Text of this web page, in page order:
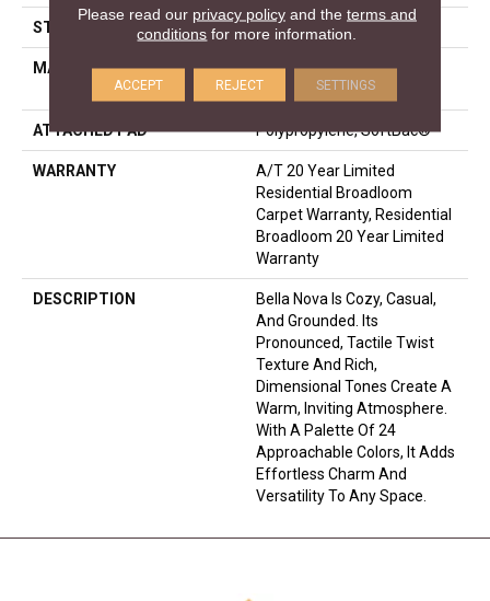
STYLE Texture
MATERIAL
100% ANSO® High
Performance Nylon
ATTACHED PAD Polypropylene, SoftBac®
WARRANTY
A/T 20 Year Limited
Residential Broadloom
Carpet Warranty, Residential
Broadloom 20 Year Limited
Warranty
DESCRIPTION
Bella Nova Is Cozy, Casual,
And Grounded. Its
Pronounced, Tactile Twist
Texture And Rich,
Dimensional Tones Create A
Warm, Inviting Atmosphere.
With A Palette Of 24
Approachable Colors, It Adds
Effortless Charm And
Versatility To Any Space.
Please read our privacy policyand the terms and
conditions for more information.
ACCEPT REJECT SETTINGS